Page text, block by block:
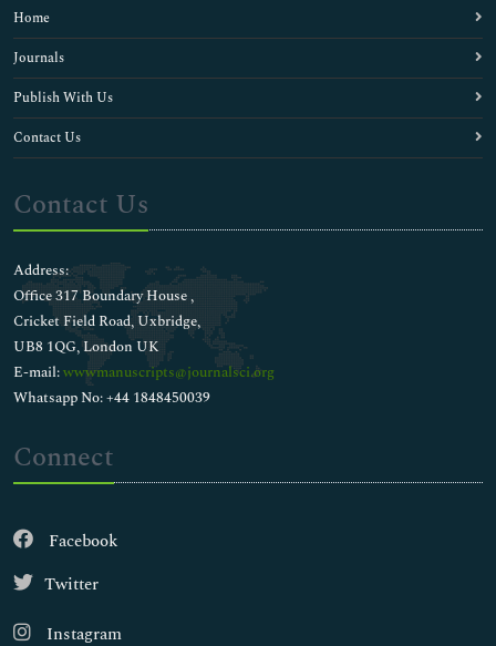
Home
Journals
Publish With Us
Contact Us
Contact Us
Address:
Office 317 Boundary House ,
Cricket Field Road, Uxbridge,
UB8 1QG, London UK
E-mail:wwwmanuscripts@journalsci.org
Whatsapp No: +44 1848450039
Connect
Facebook
Twitter
Instagram